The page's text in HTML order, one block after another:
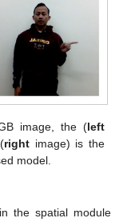
image, the (left
right image) is the
model.
the spatial module